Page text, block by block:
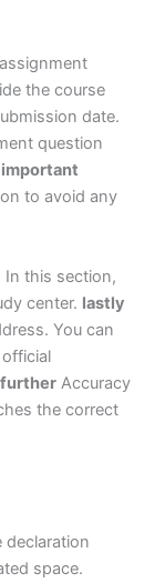
the course
date.
question
to avoid any
In this section,
center. lastly
You can
further Accuracy
the correct
declaration
space.